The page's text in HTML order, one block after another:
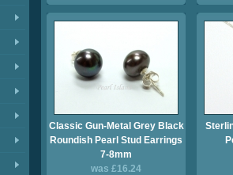
Classic Gun-Metal Grey Black
Roundish Pearl Stud Earrings
7-8mm
was £16.24